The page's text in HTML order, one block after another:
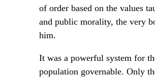
of order based on the values
and public morality, the very
him.
It was a powerful system for
population governable. Only